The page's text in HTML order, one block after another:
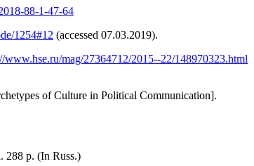
88-1-47-64
1254#12 (accessed 07.03.2019).
www.hse.ru/mag/27364712/2015--22/148970323.html
of Culture in Political Communication].
288 p. (In Russ.)